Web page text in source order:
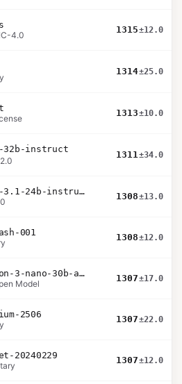
4.0
1315±12.0
1314±25.0
1313±10.0
32b-instruct
1311±34.0
mistral-small-3.1-24b-instruct-2503
1308±13.0
001
1308±12.0
nvidia-nemotron-3-nano-30b-a3b-bf16
Model
1307±17.0
2506
1307±22.0
20240229
1307±12.0